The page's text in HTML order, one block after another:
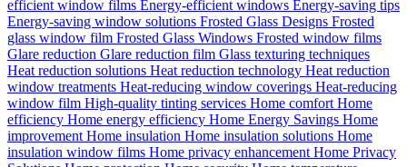
efficient window films Energy-efficient windows Energy-saving tips
Energy-saving window solutions Frosted Glass Designs Frosted
glass window film Frosted Glass Windows Frosted window films
Glare reduction Glare reduction film Glass texturing techniques
Heat reduction solutions Heat reduction technology Heat reduction
window treatments Heat-reducing window coverings Heat-reducing
window film High-quality tinting services Home comfort Home
efficiency Home energy efficiency Home Energy Savings Home
improvement Home insulation Home insulation solutions Home
insulation window films Home privacy enhancement Home Privacy